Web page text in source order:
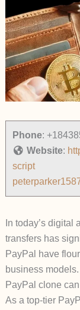
Phone:
Website:
script
In today’s
transfers has
PayPal have
business
PayPal clone
As a top-tier